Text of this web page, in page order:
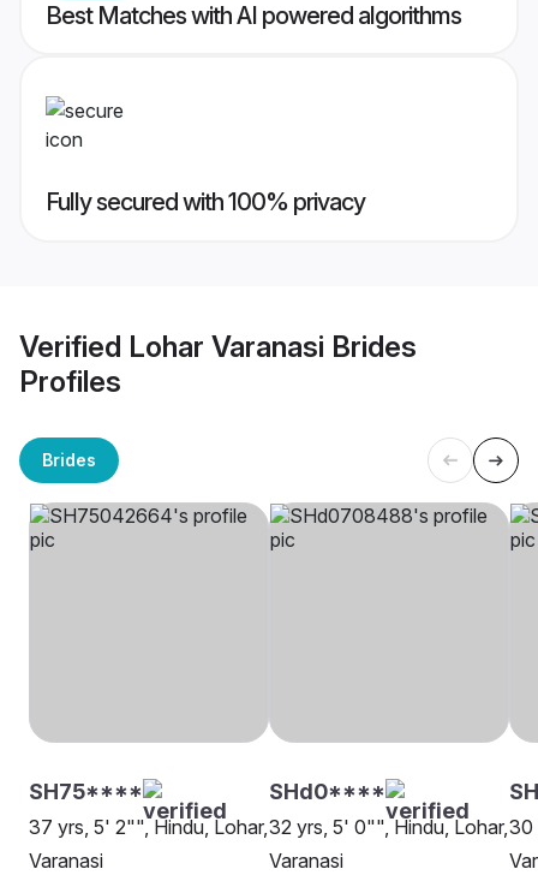
Best Matches with AI powered algorithms
Fully secured with 100% privacy
Verified Lohar Varanasi Brides
Profiles
Brides
SH75****
37 yrs, 5' 2"", Hindu, Lohar,
Varanasi
SHd0****
32 yrs, 5' 0"", Hindu, Lohar,
Varanasi
30